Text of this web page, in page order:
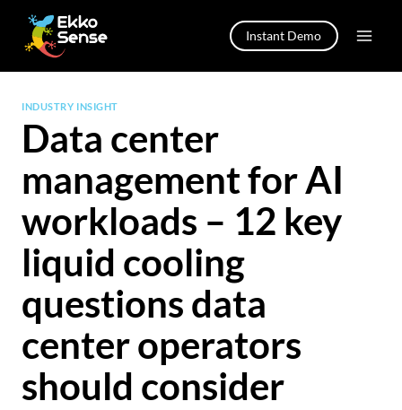
content
Instant Demo
INDUSTRY INSIGHT
Data center
management for AI
workloads – 12 key
liquid cooling
questions data
center operators
should consider